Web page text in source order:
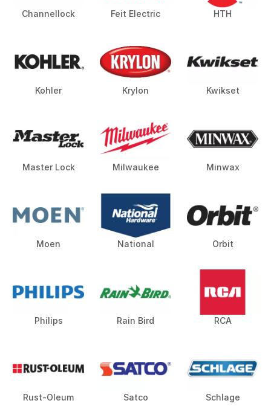
Channellock Feit Electric HTH
Kohler Krylon Kwikset
Master Lock Milwaukee Minwax
Moen National Orbit
Philips Rain Bird RCA
Rust-Oleum Satco Schlage